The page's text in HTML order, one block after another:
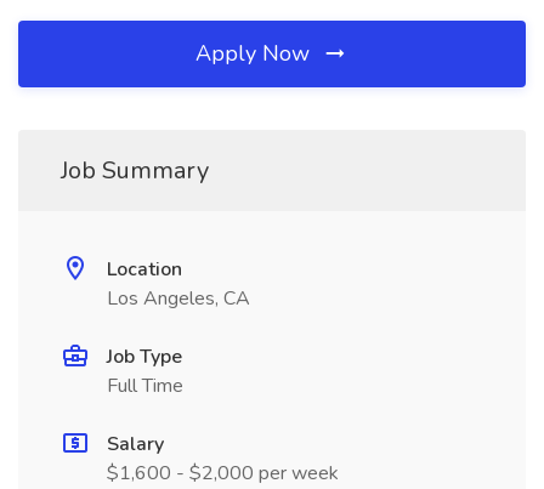
Apply Now
Job Summary
Location
Los Angeles, CA
Job Type
Full Time
Salary
$1,600 - $2,000 per week